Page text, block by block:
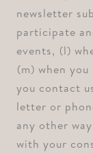
newsletter
participate
events, ⁠(l)
⁠(m) when
you contact
letter or
any other
with your